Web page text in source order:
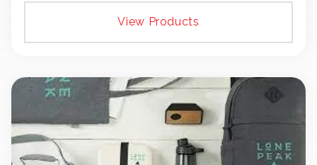
View Products